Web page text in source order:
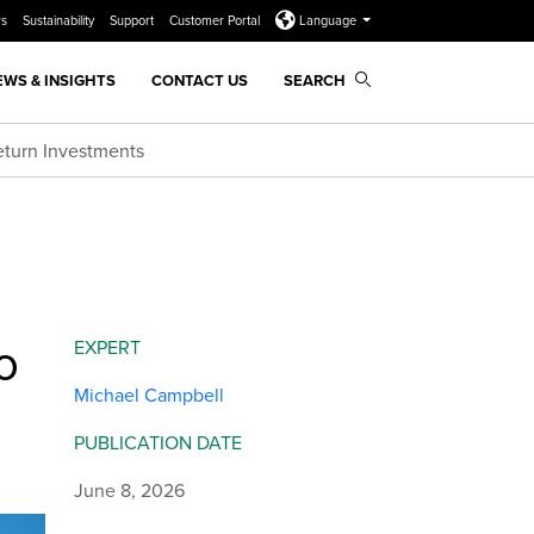
Sustainability Support Customer Portal Language
& INSIGHTS CONTACT US SEARCH
Investments
EXPERT
Michael Campbell
PUBLICATION DATE
June 8, 2026